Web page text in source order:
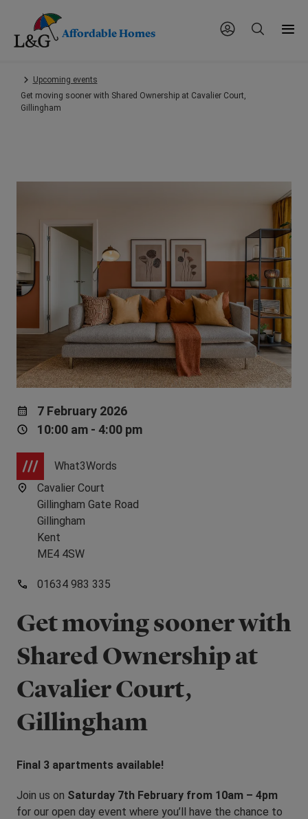
main
Affordable Homes
Upcoming events
Get moving sooner with Shared Ownership at Cavalier Court,
Gillingham
7 February 2026
10:00 am - 4:00 pm
What3Words
Cavalier Court
Gillingham Gate Road
Gillingham
Kent
ME4 4SW
01634 983 335
Get moving sooner with
Shared Ownership at
Cavalier Court,
Gillingham
Final 3 apartments available!
Join us on Saturday 7th February from 10am – 4pm
for our open day event where you’ll have the chance to